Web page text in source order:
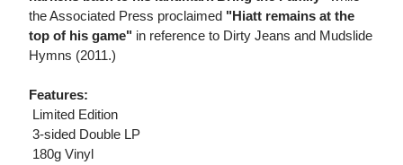
the Associated Press proclaimed "Hiatt remains at the
top of his game" in reference to Dirty Jeans and Mudslide
Hymns (2011.)
Features:
 Limited Edition
 3-sided Double LP
 180g Vinyl